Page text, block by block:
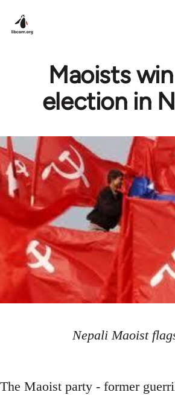
Maoists
election in
Nepali Maoist
The Maoist party - former